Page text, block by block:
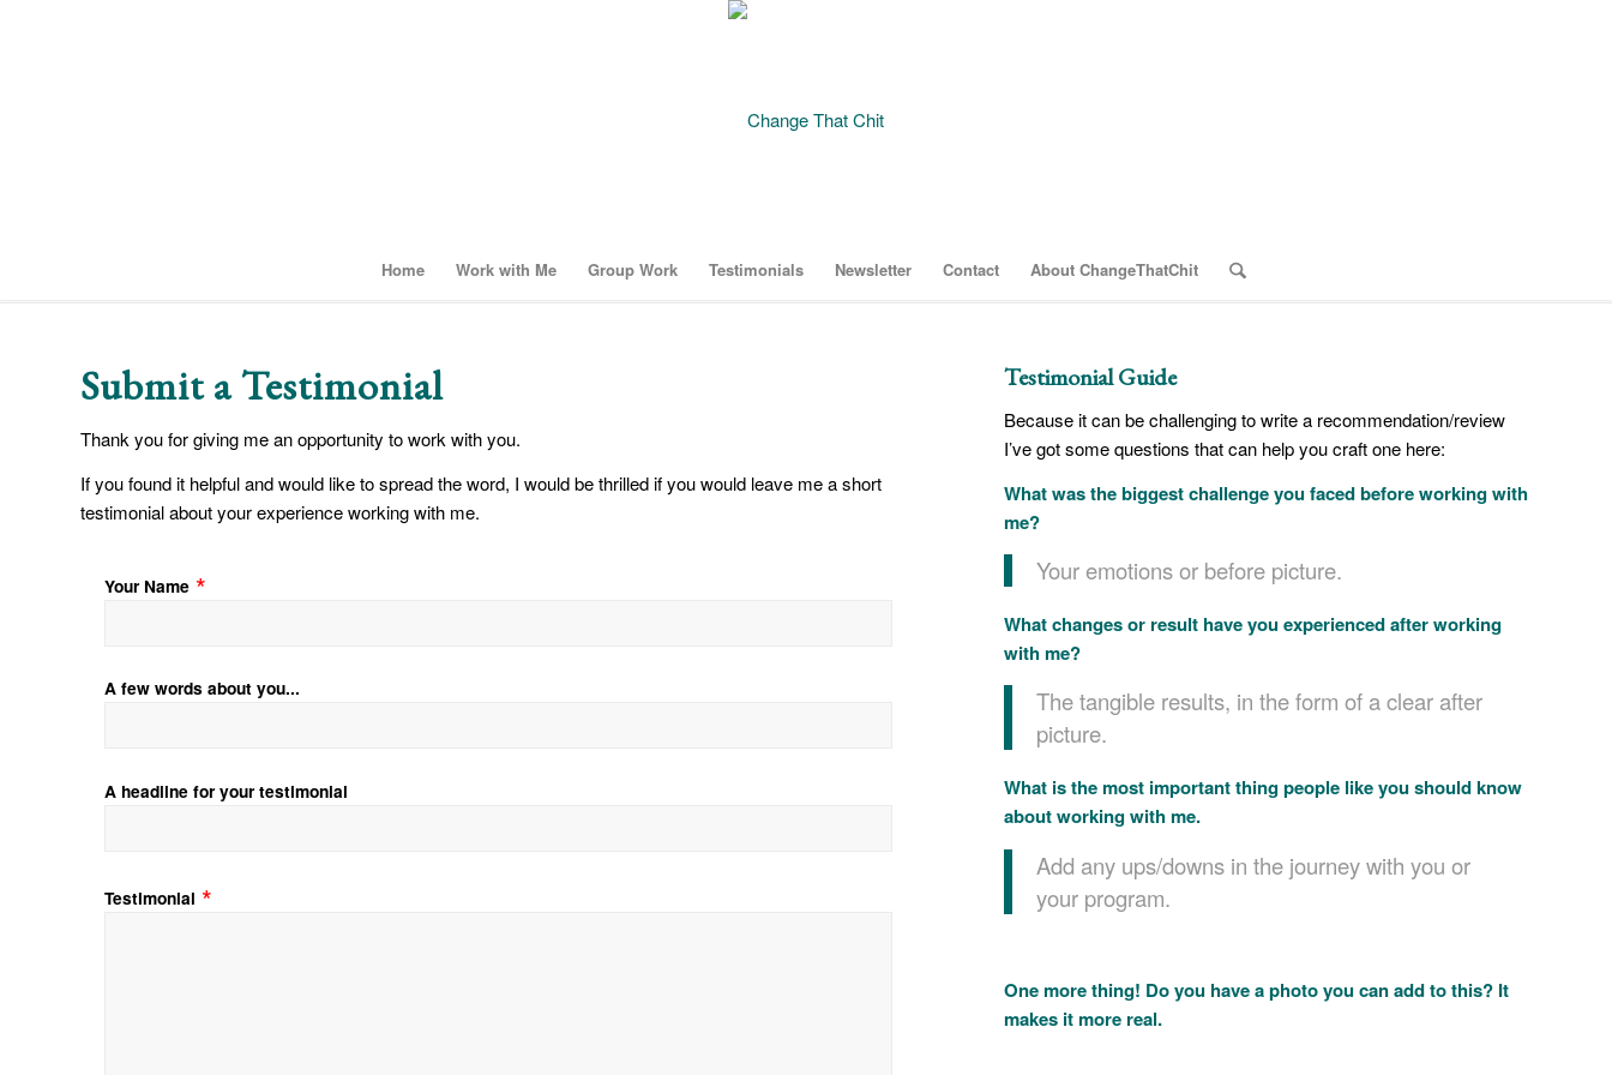
Home Work with Me Group Work Testimonials Newsletter Contact About ChangeThatChit
Submit a Testimonial
Thank you for giving me an opportunity to work with you.
If you found it helpful and would like to spread the word, I would be thrilled if you would leave me a short
testimonial about your experience working with me.
Your Name
A few words about you...
A headline for your testimonial
Testimonial
Testimonial Guide
Because it can be challenging to write a recommendation/review
I’ve got some questions that can help you craft one here:
What was the biggest challenge you faced before working with
me?
Your emotions or before picture.
What changes or result have you experienced after working
with me?
The tangible results, in the form of a clear after
picture.
What is the most important thing people like you should know
about working with me.
Add any ups/downs in the journey with you or
your program.
One more thing! Do you have a photo you can add to this? It
makes it more real.